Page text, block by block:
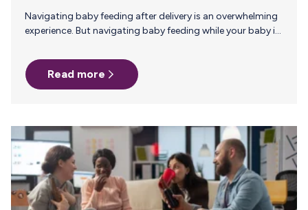
Navigating baby feeding after delivery is an overwhelming
experience. But navigating baby feeding while your baby is
scared and exhausted, but if feeding your baby with
breast milk is something you want to do, it’s possible with
the help of some experts.In today’s blog post, lactation
navigating a NICU environment. The Importance of
Breastfeeding…
Read more